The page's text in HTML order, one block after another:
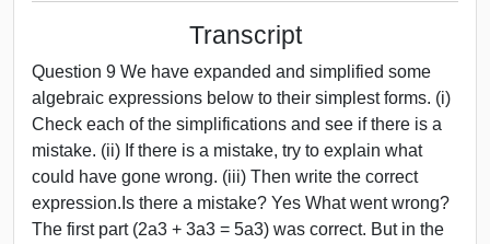
Transcript
Question 9 We have expanded and simplified some
algebraic expressions below to their simplest forms. (i)
Check each of the simplifications and see if there is a
mistake. (ii) If there is a mistake, try to explain what
could have gone wrong. (iii) Then write the correct
expression.Is there a mistake? Yes What went wrong?
The first part (2a3 + 3a3 = 5a3) was correct. But in the